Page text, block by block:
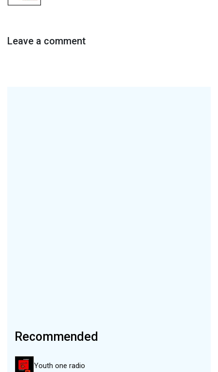
Leave a comment
Recommended
Youth one radio